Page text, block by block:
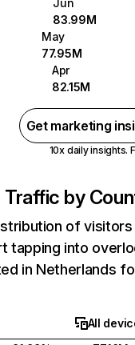
Jun
83.99M
May
77.95M
Apr
82.15M
Get marketing
10x daily insights.
by
of
tapping into
in Netherlands
All